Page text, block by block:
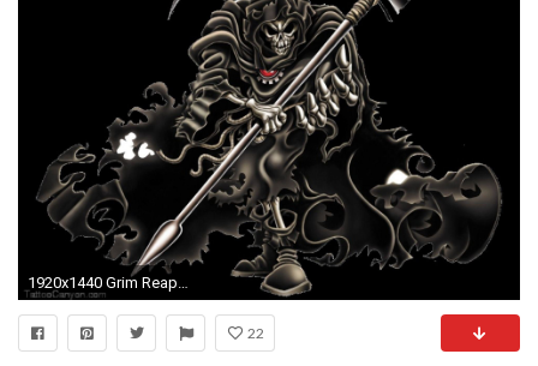
1920x1440 Grim Reaper On Horse High Quality Wallpaper HD Resolution - dlwallhd.
22